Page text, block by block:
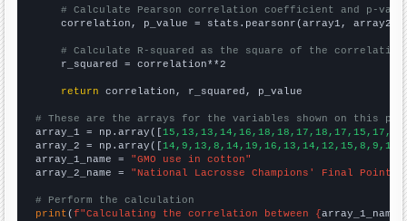
# Calculate Pearson correlation coefficient and p-
    correlation, p_value = stats.pearsonr(array1, array2)
# Calculate R-squared as the square of the
    r_squared = correlation**2
return correlation, r_squared, p_value
# These are the arrays for the variables shown on this
array_1 = np.array([
array_2 = np.array([
array_1_name = "GMO use in cotton"
array_2_name = "National Lacrosse Champions' Final Point"
# Perform the calculation
print (f"Calculating the correlation between {array_1_name